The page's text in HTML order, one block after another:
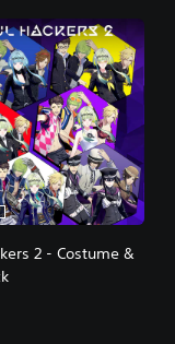
2 - Costume &